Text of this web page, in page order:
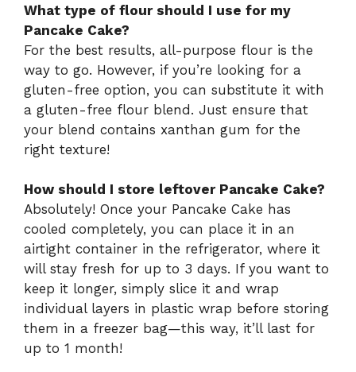
What type of flour should I use for my
Pancake Cake?
For the best results, all-purpose flour is the
way to go. However, if you’re looking for a
gluten-free option, you can substitute it with
a gluten-free flour blend. Just ensure that
your blend contains xanthan gum for the
right texture!
How should I store leftover Pancake Cake?
Absolutely! Once your Pancake Cake has
cooled completely, you can place it in an
airtight container in the refrigerator, where it
will stay fresh for up to 3 days. If you want to
keep it longer, simply slice it and wrap
individual layers in plastic wrap before storing
them in a freezer bag—this way, it’ll last for
up to 1 month!